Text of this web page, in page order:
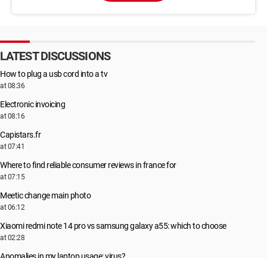
LATEST DISCUSSIONS
How to plug a usb cord into a tv
at 08:36
Electronic invoicing
at 08:16
Capistars.fr
at 07:41
Where to find reliable consumer reviews in france for
at 07:15
Meetic change main photo
at 06:12
Xiaomi redmi note 14 pro vs samsung galaxy a55: which to choose
at 02:28